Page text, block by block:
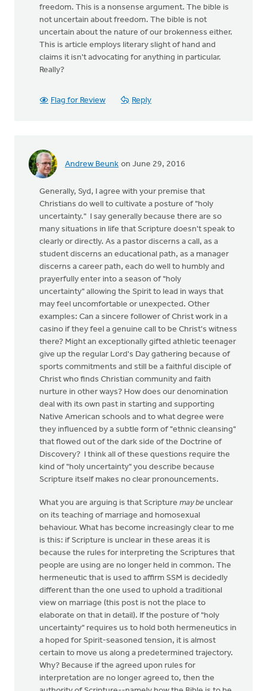
freedom. This is a nonsense argument. The bible is
not uncertain about freedom. The bible is not
uncertain about the nature of our brokenness either.
This is article employs literary slight of hand and
claims it isn't advocating for anything in particular.
Really?
Flag for Review Reply
Andrew Beunk on June 29, 2016
Generally, Syd, I agree with your premise that
Christians do well to cultivate a posture of "holy
uncertainty." I say generally because there are so
many situations in life that Scripture doesn't speak to
clearly or directly. As a pastor discerns a call, as a
student discerns an educational path, as a manager
discerns a career path, each do well to humbly and
prayerfully enter into a season of "holy
uncertainty" allowing the Spirit to lead in ways that
may feel uncomfortable or unexpected. Other
examples: Can a sincere follower of Christ work in a
casino if they feel a genuine call to be Christ's witness
there? Might an exceptionally gifted athletic teenager
give up the regular Lord's Day gathering because of
sports commitments and still be a faithful disciple of
Christ who finds Christian community and faith
nurture in other ways? How does our denomination
deal with its own past in starting and supporting
Native American schools and to what degree were
they influenced by a subtle form of "ethnic cleansing"
that flowed out of the dark side of the Doctrine of
Discovery? I think all of these questions require the
kind of "holy uncertainty" you describe because
Scripture itself makes no clear pronouncements.
What you are arguing is that Scripture may be unclear
on its teaching of marriage and homosexual
behaviour. What has become increasingly clear to me
is this: if Scripture is unclear in these areas it is
because the rules for interpreting the Scriptures that
people are using are no longer held in common. The
hermeneutic that is used to affirm SSM is decidedly
different than the one used to uphold a traditional
view on marriage (this post is not the place to
elaborate on that in detail). If the posture of "holy
uncertainty" requires us to hold both hermeneutics in
a hoped for Spirit-seasoned tension, it is almost
certain to move us along a predetermined trajectory.
Why? Because if the agreed upon rules for
interpretation are no longer agreed to, then the